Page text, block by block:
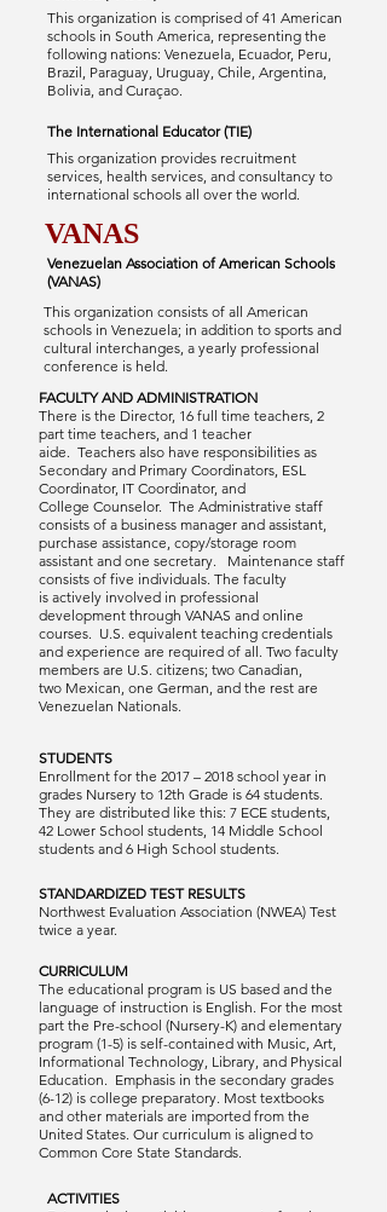
This organization is comprised of 41 American
schools in South America, representing the
following nations: Venezuela, Ecuador, Peru,
Brazil, Paraguay, Uruguay, Chile, Argentina,
Bolivia, and Curaçao.
The International Educator (TIE)
This organization provides recruitment
services, health services, and consultancy to
international schools all over the world.
VANAS
Venezuelan Association of American Schools
(VANAS)
This organization consists of all American
schools in Venezuela; in addition to sports and
cultural interchanges, a yearly professional
conference is held.
FACULTY AND ADMINISTRATION
There is the Director, 16 full time teachers, 2
part time teachers, and 1 teacher
aide. Teachers also have responsibilities as
Secondary and Primary Coordinators, ESL
Coordinator, IT Coordinator, and
College Counselor. The Administrative staff
consists of a business manager and assistant,
purchase assistance, copy/storage room
assistant and one secretary. Maintenance staff
consists of five individuals. The faculty
is actively involved in professional
development through VANAS and online
courses. U.S. equivalent teaching credentials
and experience are required of all. Two faculty
members are U.S. citizens; two Canadian,
two Mexican, one German, and the rest are
Venezuelan Nationals.
STUDENTS
Enrollment for the 2017 – 2018 school year in
grades Nursery to 12th Grade is 64 students.
They are distributed like this: 7 ECE students,
42 Lower School students, 14 Middle School
students and 6 High School students.
STANDARDIZED TEST RESULTS
Northwest Evaluation Association (NWEA) Test
twice a year.
CURRICULUM
The educational program is US based and the
language of instruction is English. For the most
part the Pre-school (Nursery-K) and elementary
program (1-5) is self-contained with Music, Art,
Informational Technology, Library, and Physical
Education. Emphasis in the secondary grades
(6-12) is college preparatory. Most textbooks
and other materials are imported from the
United States. Our curriculum is aligned to
Common Core State Standards.
ACTIVITIES